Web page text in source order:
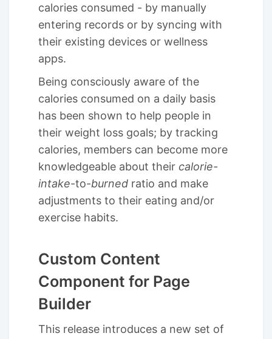
calories consumed - by manually
entering records or by syncing with
their existing devices or wellness
apps.
Being consciously aware of the
calories consumed on a daily basis
has been shown to help people in
their weight loss goals; by tracking
calories, members can become more
knowledgeable about their calorie-
intake-to-burned ratio and make
adjustments to their eating and/or
exercise habits.
Custom Content
Component for Page
Builder
This release introduces a new set of